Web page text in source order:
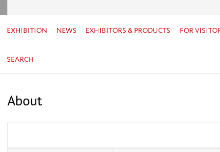
EXHIBITION NEWS EXHIBITORS & PRODUCTS FOR
SEARCH
About